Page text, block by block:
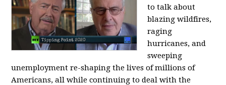
to talk about
blazing wildfires,
raging
hurricanes, and
sweeping
unemployment re-shaping the lives of millions of
Americans, all while continuing to deal with the